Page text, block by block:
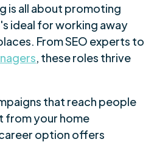
is all about promoting
ideal for working away
From SEO experts to
, these roles thrive
that reach people
from your home
option offers